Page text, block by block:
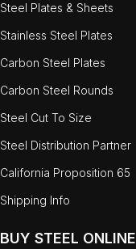
Steel Plates & Sheets
Stainless Steel Plates
Carbon Steel Plates
Carbon Steel Rounds
Steel Cut To Size
Steel Distribution Partner
California Proposition 65
Shipping Info
BUY STEEL ONLINE